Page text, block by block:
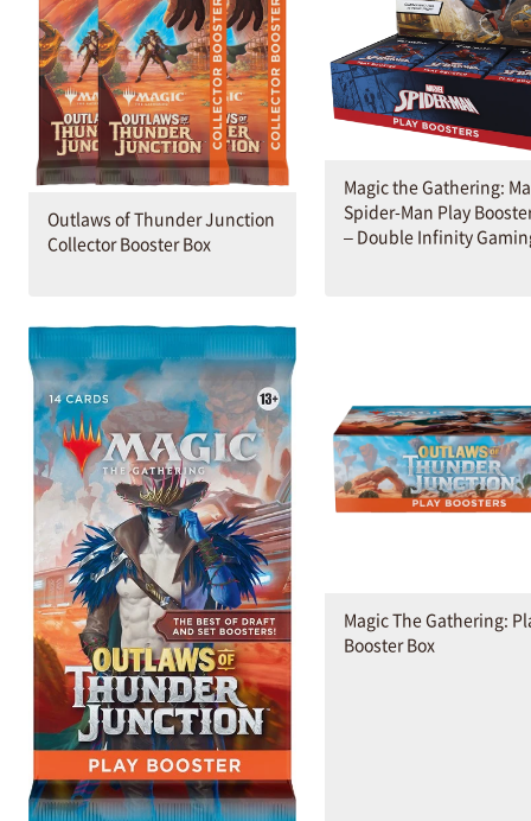
Outlaws of Thunder Junction
Collector Booster Box
Magic the Gathering:
Spider-Man Play
– Double Infinity
Magic The Gathering:
Booster Box